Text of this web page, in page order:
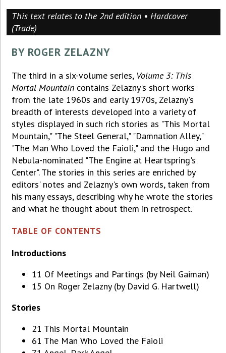
This text relates to the 2nd edition • Hardcover
(Trade)
BY ROGER ZELAZNY
The third in a six-volume series, Volume 3: This
Mortal Mountain contains Zelazny's short works
from the late 1960s and early 1970s, Zelazny's
breadth of interests developed into a variety of
styles displayed in such rich stories as "This Mortal
Mountain," "The Steel General," "Damnation Alley,"
"The Man Who Loved the Faioli," and the Hugo and
Nebula-nominated "The Engine at Heartspring's
Center". The stories in this series are enriched by
editors' notes and Zelazny's own words, taken from
his many essays, describing why he wrote the stories
and what he thought about them in retrospect.
TABLE OF CONTENTS
Introductions
11 Of Meetings and Partings (by Neil Gaiman)
15 On Roger Zelazny (by David G. Hartwell)
Stories
21 This Mortal Mountain
61 The Man Who Loved the Faioli